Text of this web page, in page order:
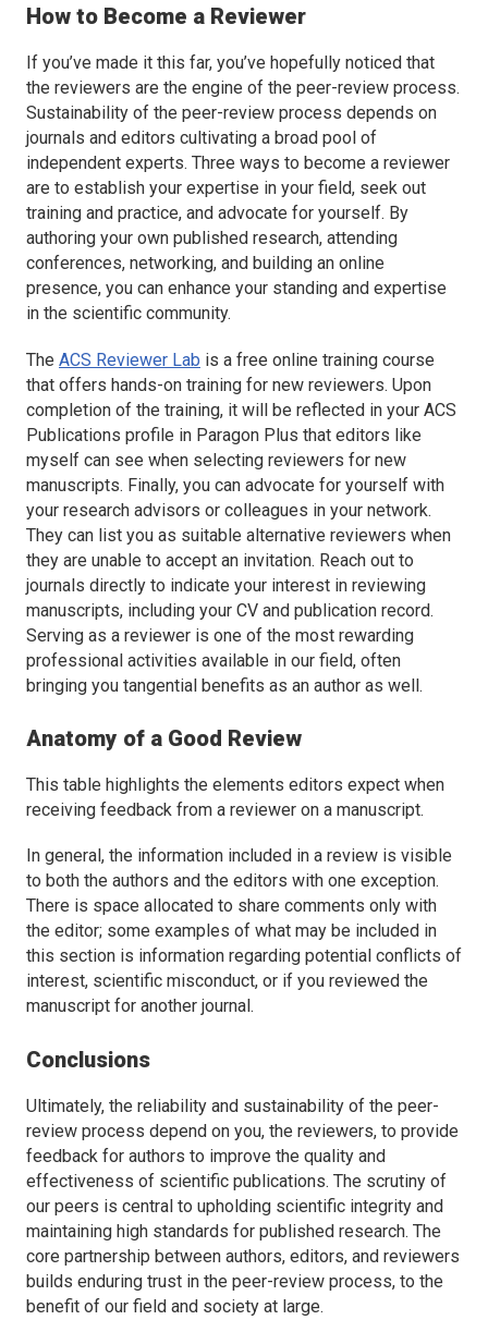
How to Become a Reviewer
If you’ve made it this far, you’ve hopefully noticed that
the reviewers are the engine of the peer-review process.
Sustainability of the peer-review process depends on
journals and editors cultivating a broad pool of
independent experts. Three ways to become a reviewer
are to establish your expertise in your field, seek out
training and practice, and advocate for yourself. By
authoring your own published research, attending
conferences, networking, and building an online
presence, you can enhance your standing and expertise
in the scientific community.
The ACS Reviewer Lab is a free online training course
that offers hands-on training for new reviewers. Upon
completion of the training, it will be reflected in your ACS
Publications profile in Paragon Plus that editors like
myself can see when selecting reviewers for new
manuscripts. Finally, you can advocate for yourself with
your research advisors or colleagues in your network.
They can list you as suitable alternative reviewers when
they are unable to accept an invitation. Reach out to
journals directly to indicate your interest in reviewing
manuscripts, including your CV and publication record.
Serving as a reviewer is one of the most rewarding
professional activities available in our field, often
bringing you tangential benefits as an author as well.
Anatomy of a Good Review
This table highlights the elements editors expect when
receiving feedback from a reviewer on a manuscript.
In general, the information included in a review is visible
to both the authors and the editors with one exception.
There is space allocated to share comments only with
the editor; some examples of what may be included in
this section is information regarding potential conflicts of
interest, scientific misconduct, or if you reviewed the
manuscript for another journal.
Conclusions
Ultimately, the reliability and sustainability of the peer-
review process depend on you, the reviewers, to provide
feedback for authors to improve the quality and
effectiveness of scientific publications. The scrutiny of
our peers is central to upholding scientific integrity and
maintaining high standards for published research. The
core partnership between authors, editors, and reviewers
builds enduring trust in the peer-review process, to the
benefit of our field and society at large.